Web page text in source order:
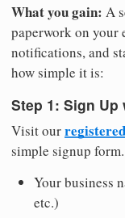
What you gain: A
paperwork on your
notifications, and
how simple it is:
Step 1: Sign
Visit our
simple signup
Your business
etc.)